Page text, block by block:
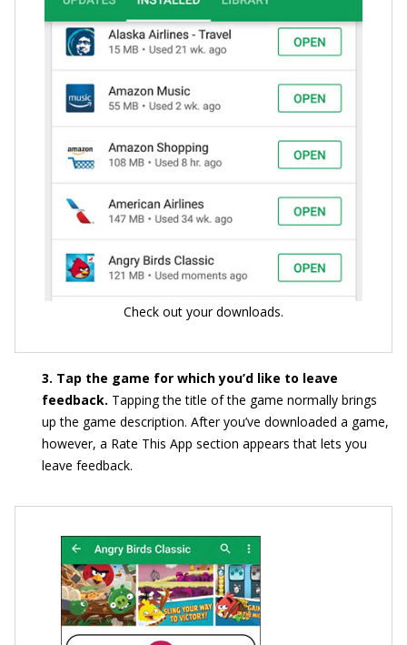
Check out your downloads.
3. Tap the game for which you’d like to leave
feedback. Tapping the title of the game normally brings
up the game description. After you’ve downloaded a game,
however, a Rate This App section appears that lets you
leave feedback.